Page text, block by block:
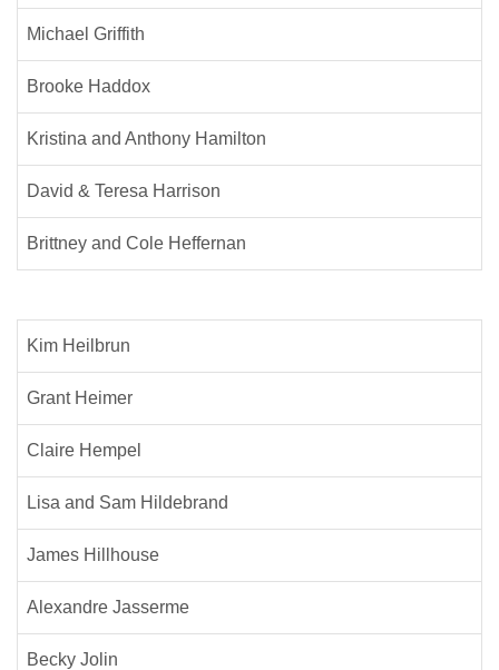
Michael Griffith
Brooke Haddox
Kristina and Anthony Hamilton
David & Teresa Harrison
Brittney and Cole Heffernan
Kim Heilbrun
Grant Heimer
Claire Hempel
Lisa and Sam Hildebrand
James Hillhouse
Alexandre Jasserme
Becky Jolin